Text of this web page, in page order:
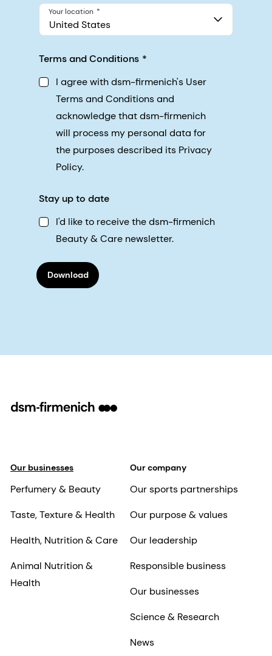
United States
Your location
Terms and Conditions
I agree with dsm-firmenich's User
Terms and Conditions and
acknowledge that dsm-firmenich
will process my personal data for
the purposes described its Privacy
Policy.
Stay up to date
I'd like to receive the dsm-firmenich
Beauty & Care newsletter.
Download
Our businesses
Perfumery & Beauty
Taste, Texture & Health
Health, Nutrition & Care
Animal Nutrition &
Health
Our company
Our sports partnerships
Our purpose & values
Our leadership
Responsible business
Our businesses
Science & Research
News